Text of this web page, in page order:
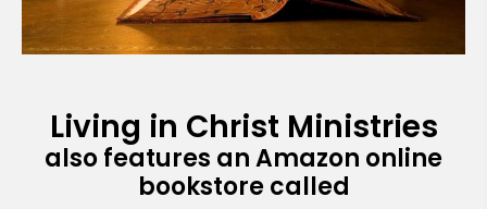
Living in Christ Ministries
also features an Amazon online
bookstore called